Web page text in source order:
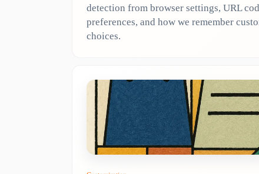
detection from browser settings, URL
preferences, and how we remember
choices.